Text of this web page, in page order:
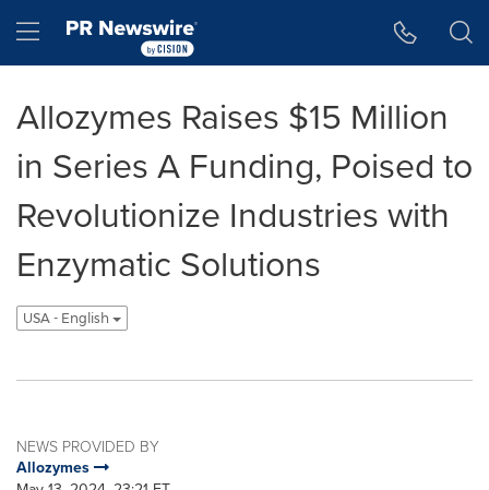
Hamburger menu
Allozymes Raises $15 Million
in Series A Funding, Poised to
Revolutionize Industries with
Enzymatic Solutions
USA - English
NEWS PROVIDED BY
Allozymes